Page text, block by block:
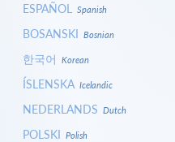
ESPAÑOL Spanish
BOSANSKI Bosnian
한국어 Korean
ÍSLENSKA Icelandic
NEDERLANDS Dutch
POLSKI Polish